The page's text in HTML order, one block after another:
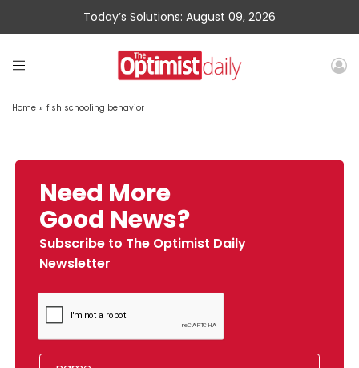
Today’s Solutions: August 09, 2026
Home » fish schooling behavior
Need More
Good News?
Subscribe to The Optimist Daily
Newsletter